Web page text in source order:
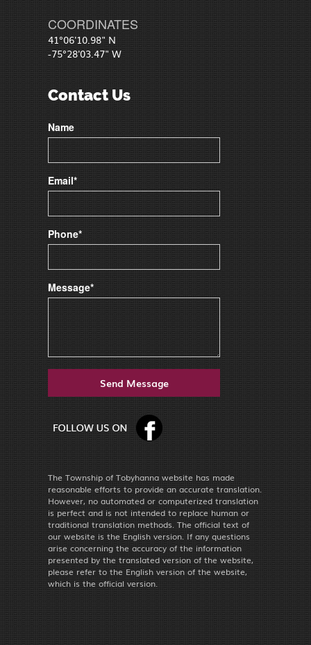
COORDINATES
41°06'10.98" N
-75°28'03.47" W
Contact Us
Name
Email*
Phone*
Message*
The Township of Tobyhanna website has made
reasonable efforts to provide an accurate translation.
However, no automated or computerized translation
is perfect and is not intended to replace human or
traditional translation methods. The official text of
our website is the English version. If any questions
arise concerning the accuracy of the information
presented by the translated version of the website,
please refer to the English version of the website,
which is the official version.